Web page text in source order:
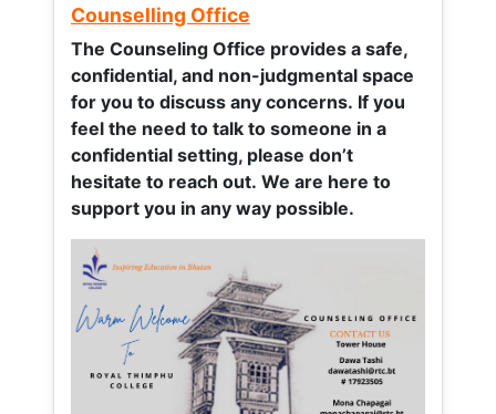
Counselling Office
The Counseling Office provides a safe,
confidential, and non-judgmental space
for you to discuss any concerns. If you
feel the need to talk to someone in a
confidential setting, please don’t
hesitate to reach out. We are here to
support you in any way possible.